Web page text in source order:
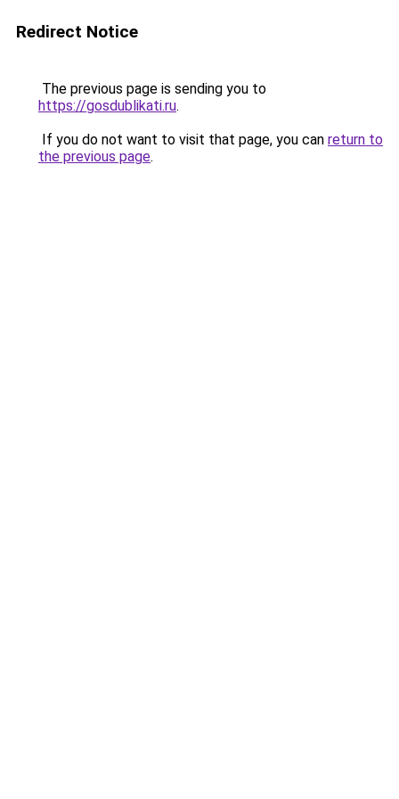
Redirect Notice
The previous page is sending you to
https://gosdublikati.ru.
If you do not want to visit that page, you can return to
the previous page.